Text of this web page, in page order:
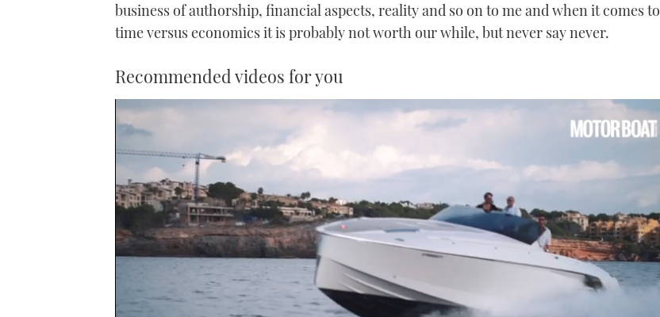
business of authorship, financial aspects, reality and so on to me and when it comes to
time versus economics it is probably not worth our while, but never say never.
Recommended videos for you